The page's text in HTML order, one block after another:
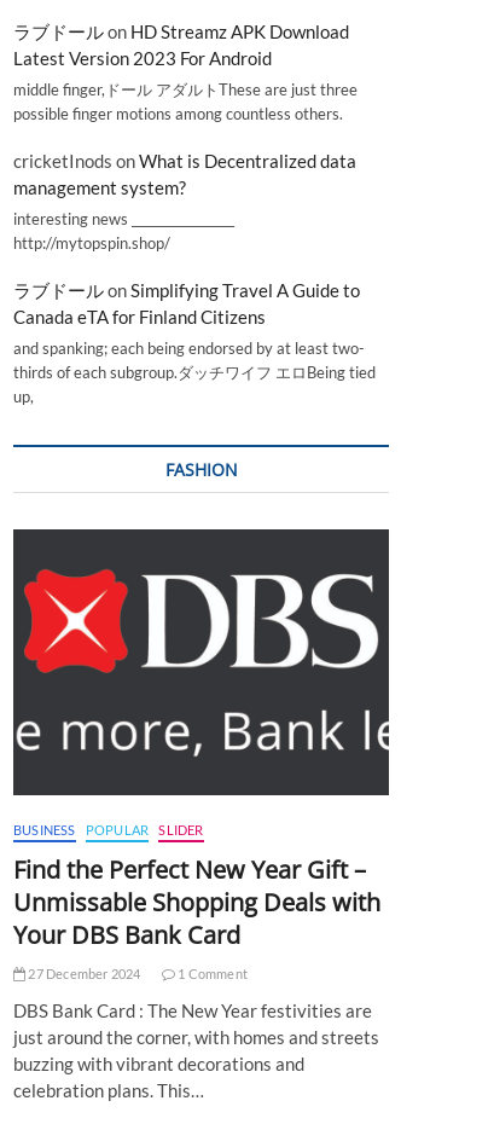
ラブドールon HD Streamz APK Download
Latest Version 2023 For Android
middle finger,ドール アダルトThese are just three
possible finger motions among countless others.
cricketInods onWhat is Decentralized data
management system?
interesting news _________________
http://mytopspin.shop/
ラブドールonSimplifying Travel A Guide to
Canada eTA for Finland Citizens
and spanking; each being endorsed by at least two-
thirds of each subgroup.ダッチワイフ エロBeing tied
up,
FASHION
BUSINESS POPULAR SLIDER
Find the Perfect New Year Gift –
Unmissable Shopping Deals with
Your DBS Bank Card
27 December 2024 1 Comment
DBS Bank Card : The New Year festivities are
just around the corner, with homes and streets
buzzing with vibrant decorations and
celebration plans. This…